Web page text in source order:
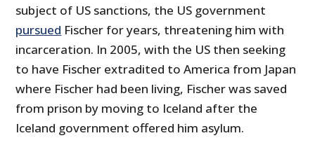
subject of US sanctions, the US government
pursued Fischer for years, threatening him with
incarceration. In 2005, with the US then seeking
to have Fischer extradited to America from Japan
where Fischer had been living, Fischer was saved
from prison by moving to Iceland after the
Iceland government offered him asylum.